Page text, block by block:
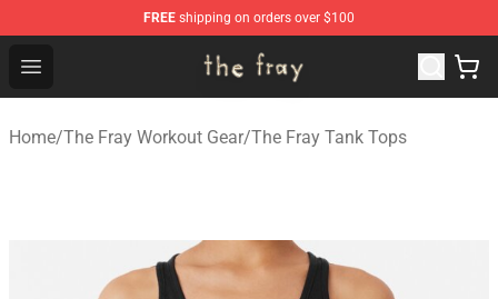
FREE shipping on orders over $100
Open menu
The Fray Store - Official The Fray Merchandise Shop
Home/The Fray Workout Gear/The Fray Tank Tops